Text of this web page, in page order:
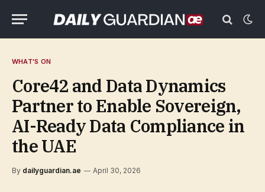
WHAT'S ON
Core42 and Data Dynamics
Partner to Enable Sovereign,
AI-Ready Data Compliance in
the UAE
By dailyguardian.ae April 30, 2026